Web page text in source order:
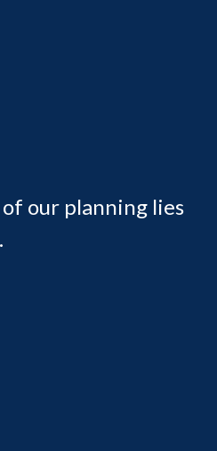
our planning lies